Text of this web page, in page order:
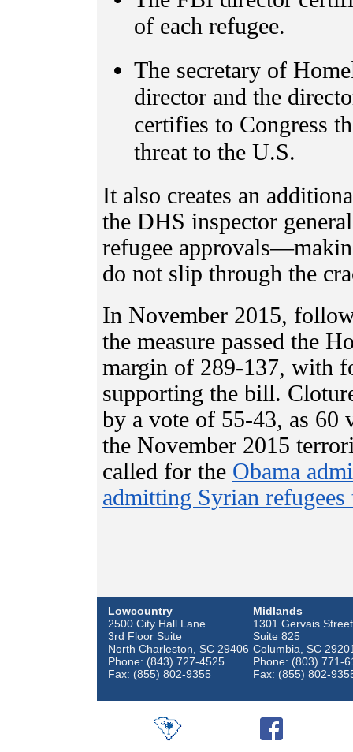
of each refugee.
The secretary of
director and the
certifies to Congress
threat to the U.S.
It also creates an
the DHS inspector
refugee
do not slip through the
In November 2015,
the measure passed the
margin of 289-137, with
supporting the bill.
by a vote of 55-43, as 60
the November 2015
called for the Obama
admitting Syrian
Lowcountry
2500 City Hall Lane
3rd Floor Suite
North Charleston, SC 29406
Phone: (843) 727-4525
Fax: (855) 802-9355
Midlands
1301 Gervais Street
Suite 825
Columbia, SC
Phone: (803) 771-
Fax: (855) 802-